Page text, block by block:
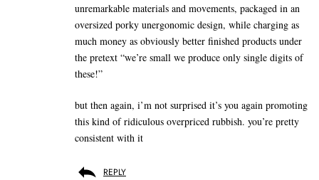
unremarkable materials and movements, packaged in an
oversized porky unergonomic design, while charging as
much money as obviously better finished products under
the pretext “we’re small we produce only single digits of
these!”
but then again, i’m not surprised it’s you again promoting
this kind of ridiculous overpriced rubbish. you’re pretty
consistent with it
REPLY